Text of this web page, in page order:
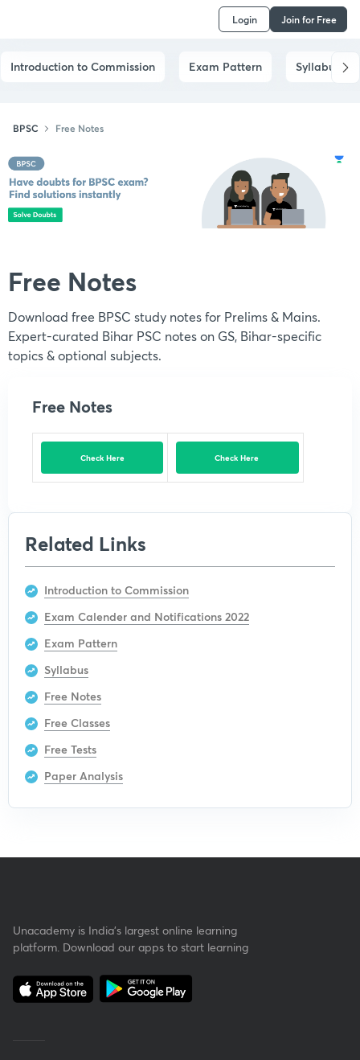
Login Join for Free
Introduction to Commission Exam Pattern Syllabus
BPSC Free Notes
Free Notes
Download free BPSC study notes for Prelims & Mains.
Expert-curated Bihar PSC notes on GS, Bihar-specific
topics & optional subjects.
Free Notes
Check Here Check Here
Related Links
Introduction to Commission
Exam Calender and Notifications 2022
Exam Pattern
Syllabus
Free Notes
Free Classes
Free Tests
Paper Analysis
Unacademy is India’s largest online learning
platform. Download our apps to start learning